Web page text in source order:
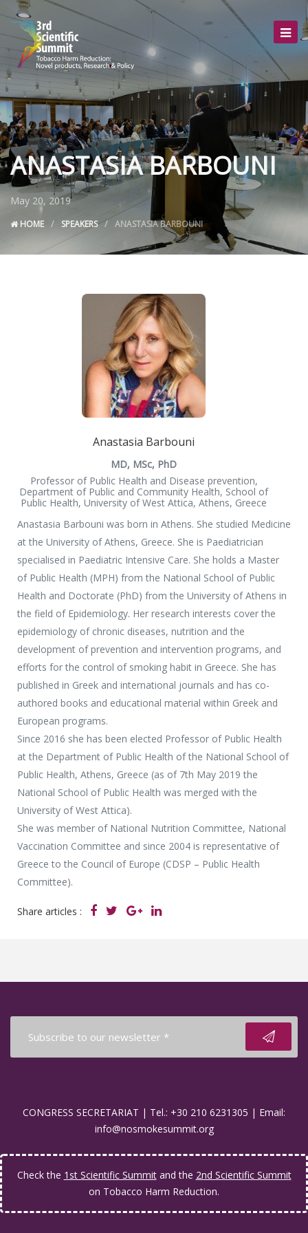
ANASTASIA BARBOUNI
May 20, 2019
HOME SPEAKERS ANASTASIA BARBOUNI
Anastasia Barbouni
MD, MSc, PhD
Professor of Public Health and Disease prevention,
Department of Public and Community Health, School of
Public Health, University of West Attica, Athens, Greece
Anastasia Barbouni was born in Athens. She studied Medicine
at the University of Athens, Greece. She is Paediatrician
specialised in Paediatric Intensive Care. She holds a Master
of Public Health (MPH) from the National School of Public
Health and Doctorate (PhD) from the University of Athens in
the field of Epidemiology. Her research interests cover the
epidemiology of chronic diseases, nutrition and the
development of prevention and intervention programs, and
efforts for the control of smoking habit in Greece. She has
published in Greek and international journals and has co-
authored books and educational material within Greek and
European programs.
Since 2016 she has been elected Professor of Public Health
at the Department of Public Health of the National School of
Public Health, Athens, Greece (as of 7th May 2019 the
National School of Public Health was merged with the
University of West Attica).
She was member of National Nutrition Committee, National
Vaccination Committee and since 2004 is representative of
Greece to the Council of Europe (CDSP – Public Health
Committee).
Share articles :
CONGRESS SECRETARIAT | Tel.: +30 210 6231305 | Email:
info@nosmokesummit.org
Check the 1st Scientific Summitand the 2nd Scientific Summit
on Tobacco Harm Reduction.